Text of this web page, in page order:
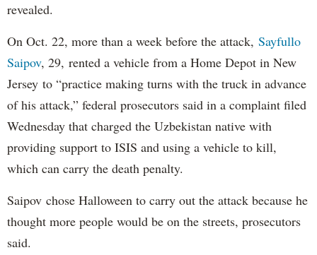
revealed.
On Oct. 22, more than a week before the attack, Sayfullo
Saipov, 29, rented a vehicle from a Home Depot in New
Jersey to “practice making turns with the truck in advance
of his attack,” federal prosecutors said in a complaint filed
Wednesday that charged the Uzbekistan native with
providing support to ISIS and using a vehicle to kill,
which can carry the death penalty.
Saipov chose Halloween to carry out the attack because he
thought more people would be on the streets, prosecutors
said.